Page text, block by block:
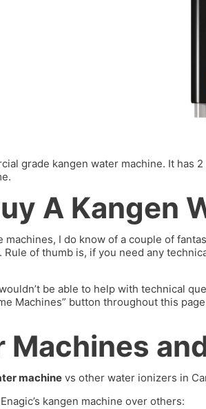
grade kangen water machine. It has
A Kangen
I do know of a couple of
of thumb is, if you need any
be able to help with technical
Machines” button throughout this
Machines
machine vs other water ionizers in
kangen machine over others: